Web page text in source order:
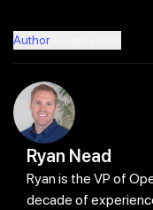
Author
Ryan Nead
Ryan is the VP of
decade of